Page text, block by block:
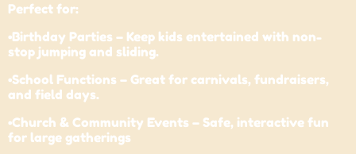
Perfect for:
•Birthday Parties – Keep kids entertained with non-
stop jumping and sliding.
•School Functions – Great for carnivals, fundraisers,
and field days.
•Church & Community Events – Safe, interactive fun
for large gatherings